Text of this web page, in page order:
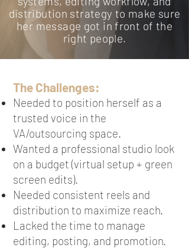
distribution strategy to make sure
her message got in front of the
right people.
The Challenges:
Needed to position herself as a
trusted voice in the
VA/outsourcing space.
Wanted a professional studio look
on a budget (virtual setup + green
screen edits).
Needed consistent reels and
distribution to maximize reach.
Lacked the time to manage
editing, posting, and promotion.